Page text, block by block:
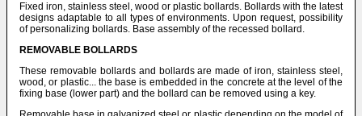
Fixed iron, stainless steel, wood or plastic bollards. Bollards with the latest
designs adaptable to all types of environments. Upon request, possibility
of personalizing bollards. Base assembly of the recessed bollard.
REMOVABLE BOLLARDS
These removable bollards and bollards are made of iron, stainless steel,
wood, or plastic... the base is embedded in the concrete at the level of the
fixing base (lower part) and the bollard can be removed using a key.